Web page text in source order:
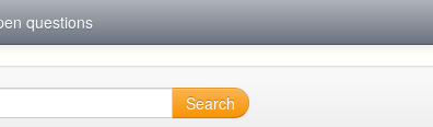
questions
Search